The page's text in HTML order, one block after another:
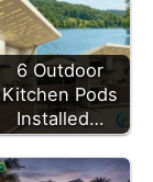
6 Outdoor
Kitchen Pods
Installed…